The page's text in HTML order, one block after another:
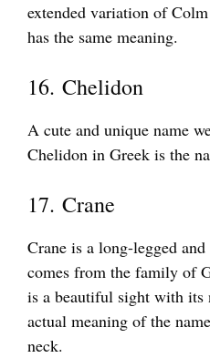
extended variation of
has the same meaning.
16. Chelidon
A cute and unique name
Chelidon in Greek is the
17. Crane
Crane is a long-legged
comes from the family of
is a beautiful sight with its
actual meaning of the
neck.